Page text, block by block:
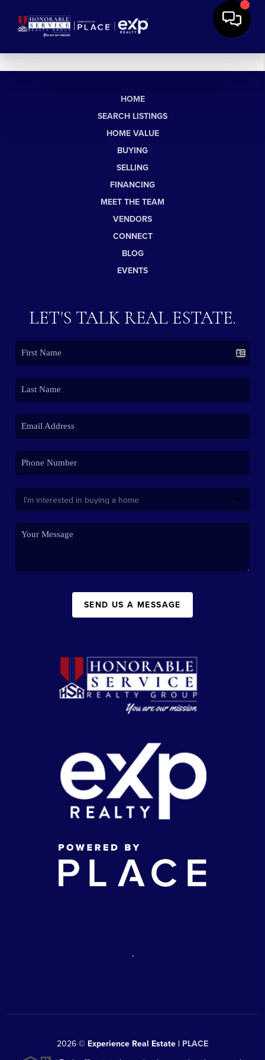
HOME
SEARCH LISTINGS
HOME VALUE
BUYING
SELLING
FINANCING
MEET THE TEAM
VENDORS
CONNECT
BLOG
EVENTS
LET'S TALK REAL ESTATE.
SEND US A MESSAGE
,
2026 © Experience Real Estate | PLACE